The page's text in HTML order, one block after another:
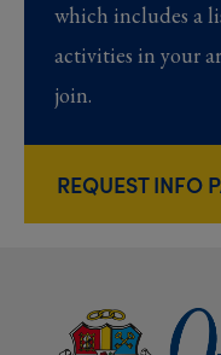
which includes a
activities in your
join.
REQUEST INFO